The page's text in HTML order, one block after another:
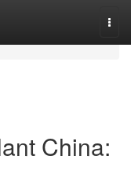
China: